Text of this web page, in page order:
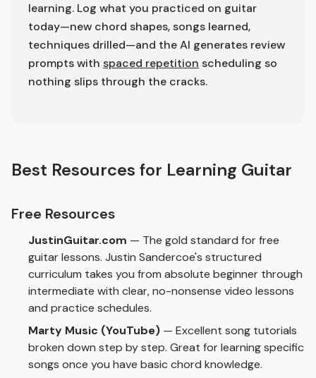
learning. Log what you practiced on guitar
today—new chord shapes, songs learned,
techniques drilled—and the AI generates review
prompts with spaced repetition scheduling so
nothing slips through the cracks.
Best Resources for Learning Guitar
Free Resources
JustinGuitar.com — The gold standard for free
guitar lessons. Justin Sandercoe's structured
curriculum takes you from absolute beginner through
intermediate with clear, no-nonsense video lessons
and practice schedules.
Marty Music (YouTube) — Excellent song tutorials
broken down step by step. Great for learning specific
songs once you have basic chord knowledge.